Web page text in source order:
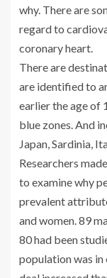
why. There are
regard to
coronary heart.
There are
are identified to
earlier the age of
blue zones. And
Japan, Sardinia,
Researchers
to examine why
prevalent
and women. 89
80 had been
population was in